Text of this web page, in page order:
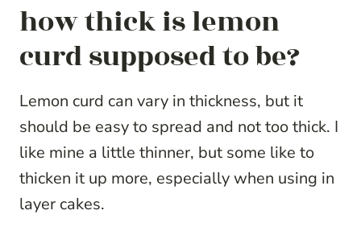
how thick is lemon
curd supposed to be?
Lemon curd can vary in thickness, but it
should be easy to spread and not too thick. I
like mine a little thinner, but some like to
thicken it up more, especially when using in
layer cakes.